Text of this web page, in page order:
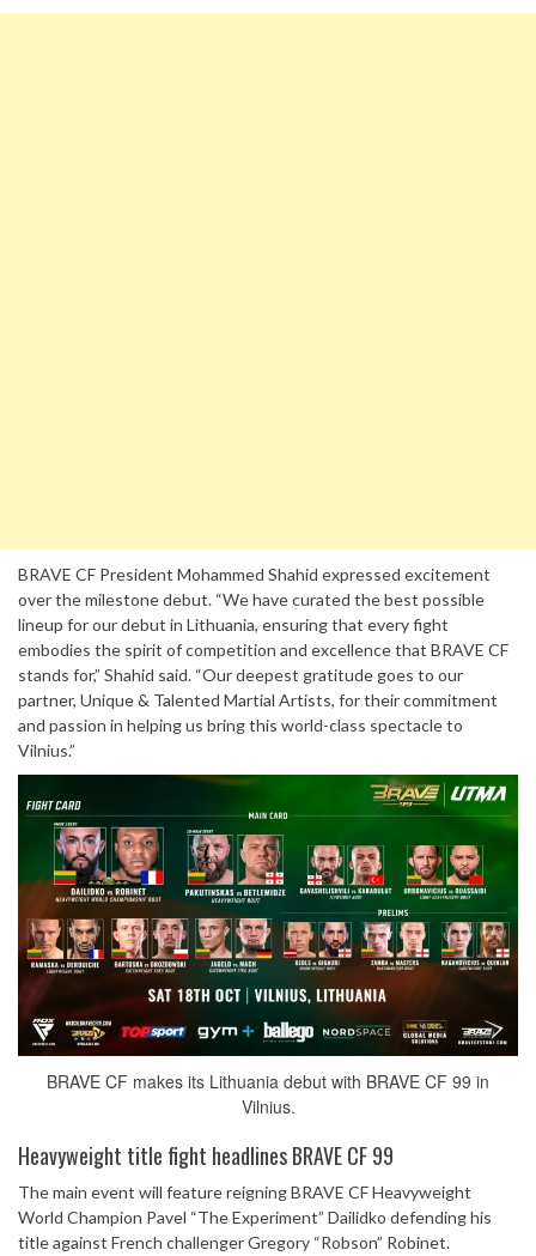
BRAVE CF President Mohammed Shahid expressed excitement
over the milestone debut. “We have curated the best possible
lineup for our debut in Lithuania, ensuring that every fight
embodies the spirit of competition and excellence that BRAVE CF
stands for,” Shahid said. “Our deepest gratitude goes to our
partner, Unique & Talented Martial Artists, for their commitment
and passion in helping us bring this world-class spectacle to
Vilnius.”
BRAVE CF makes its Lithuania debut with BRAVE CF 99 in
Vilnius.
Heavyweight title fight headlines BRAVE CF 99
The main event will feature reigning BRAVE CF Heavyweight
World Champion Pavel “The Experiment” Dailidko defending his
title against French challenger Gregory “Robson” Robinet.